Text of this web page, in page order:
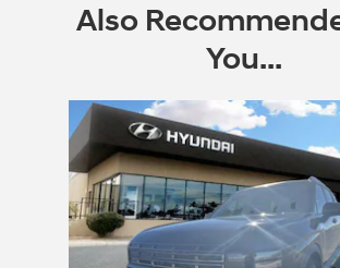
Also
You...
Slide 1 of 6